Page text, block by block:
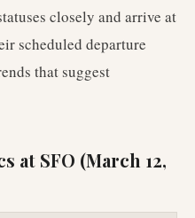
closely and arrive at
scheduled departure
that suggest
at SFO (March 12,